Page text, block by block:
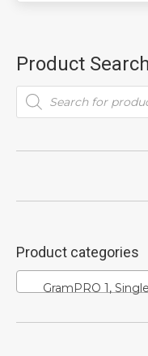
Product Search
Products
search
Product categories
GramPRO 1,